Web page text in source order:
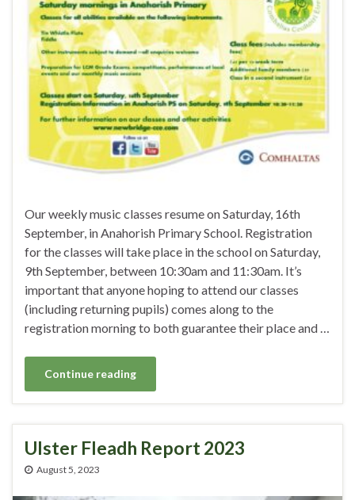
Our weekly music classes resume on Saturday, 16th
September, in Anahorish Primary School. Registration
for the classes will take place in the school on Saturday,
9th September, between 10:30am and 11:30am. It’s
important that anyone hoping to attend our classes
(including returning pupils) comes along to the
registration morning to both guarantee their place and …
Continue reading
Ulster Fleadh Report 2023
August 5, 2023